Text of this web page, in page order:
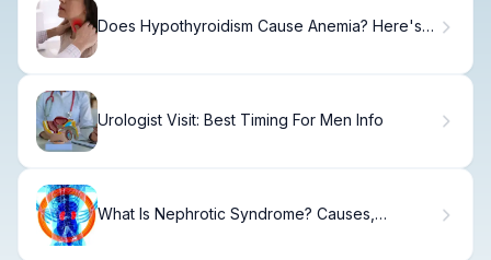
Does Hypothyroidism Cause Anemia? Here's
Urologist Visit: Best Timing For Men Info
What Is Nephrotic Syndrome? Causes,